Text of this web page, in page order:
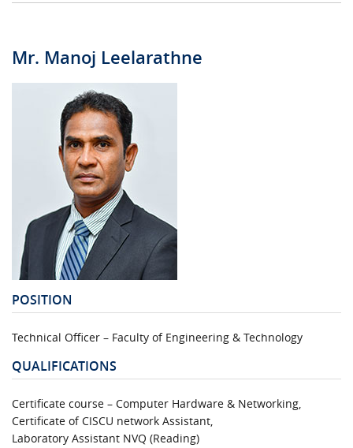
Mr. Manoj Leelarathne
POSITION
Technical Officer – Faculty of Engineering & Technology
QUALIFICATIONS
Certificate course – Computer Hardware & Networking,
Certificate of CISCU network Assistant,
Laboratory Assistant NVQ (Reading)